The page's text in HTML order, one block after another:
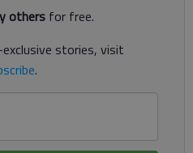
others for free.
stories, visit
.